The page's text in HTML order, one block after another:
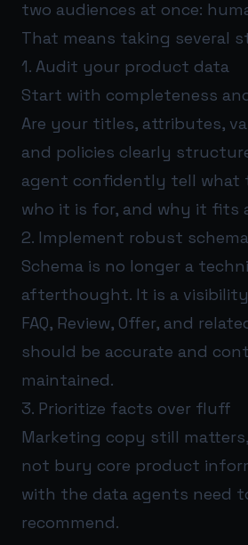
two audiences at once:
That means taking several
1. Audit your product data
Start with completeness
Are your titles, attributes,
and policies clearly
agent confidently tell what
who it is for, and why it fits
2. Implement robust
Schema is no longer a
afterthought. It is a
FAQ, Review, Offer, and
should be accurate and
maintained.
3. Prioritize facts over fluff
Marketing copy still
not bury core product
with the data agents need
recommend.